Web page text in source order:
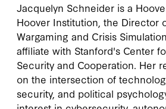
Jacquelyn Schneider is a
Hoover Institution, the Director
Wargaming and Crisis
affiliate with Stanford's Center
Security and Cooperation. Her
on the intersection of
security, and political